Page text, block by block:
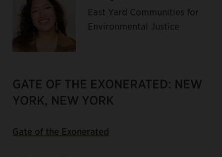
East Yard Communities for
Environmental Justice
GATE OF THE EXONERATED: NEW
YORK, NEW YORK
Gate of the Exonerated